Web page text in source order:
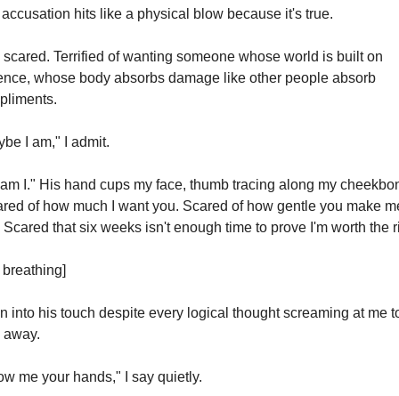
hits like a physical blow because it's true.
scared. Terrified of wanting someone whose world is built on
whose body absorbs damage like other people absorb
I am," I admit.
I." His hand cups my face, thumb tracing along my
of how much I want you. Scared of how gentle you make
Scared that six weeks isn't enough time to prove I'm worth the
into his touch despite every logical thought screaming at me
away.
me your hands," I say quietly.